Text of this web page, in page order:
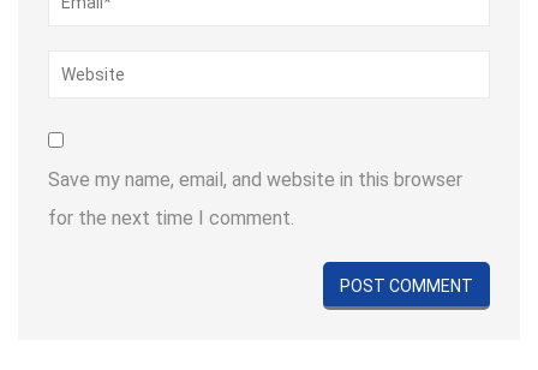
Save my name, email, and website in this browser
for the next time I comment.